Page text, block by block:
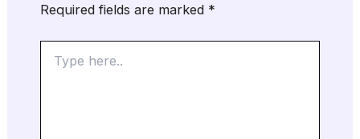
Required fields are marked *
here..